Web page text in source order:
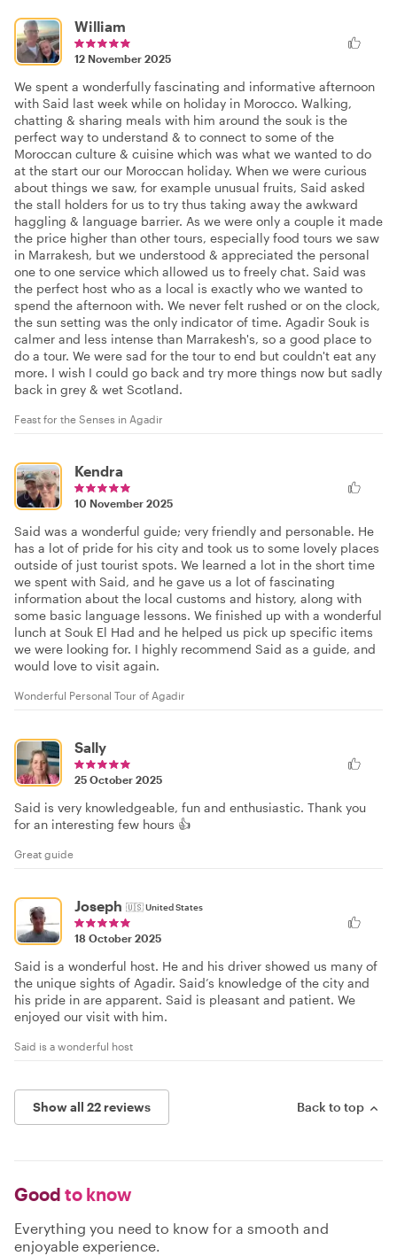
William
12 November 2025
We spent a wonderfully fascinating and informative afternoon
with Said last week while on holiday in Morocco. Walking,
chatting & sharing meals with him around the souk is the
perfect way to understand & to connect to some of the
Moroccan culture & cuisine which was what we wanted to do
at the start our our Moroccan holiday. When we were curious
about things we saw, for example unusual fruits, Said asked
the stall holders for us to try thus taking away the awkward
haggling & language barrier. As we were only a couple it made
the price higher than other tours, especially food tours we saw
in Marrakesh, but we understood & appreciated the personal
one to one service which allowed us to freely chat. Said was
the perfect host who as a local is exactly who we wanted to
spend the afternoon with. We never felt rushed or on the clock,
the sun setting was the only indicator of time. Agadir Souk is
calmer and less intense than Marrakesh's, so a good place to
do a tour. We were sad for the tour to end but couldn't eat any
more. I wish I could go back and try more things now but sadly
back in grey & wet Scotland.
Feast for the Senses in Agadir
Kendra
10 November 2025
Said was a wonderful guide; very friendly and personable. He
has a lot of pride for his city and took us to some lovely places
outside of just tourist spots. We learned a lot in the short time
we spent with Said, and he gave us a lot of fascinating
information about the local customs and history, along with
some basic language lessons. We finished up with a wonderful
lunch at Souk El Had and he helped us pick up specific items
we were looking for. I highly recommend Said as a guide, and
would love to visit again.
Wonderful Personal Tour of Agadir
Sally
25 October 2025
Said is very knowledgeable, fun and enthusiastic. Thank you
for an interesting few hours 👍
Great guide
Joseph 🇺🇸United States
18 October 2025
Said is a wonderful host. He and his driver showed us many of
the unique sights of Agadir. Said’s knowledge of the city and
his pride in are apparent. Said is pleasant and patient. We
enjoyed our visit with him.
Said is a wonderful host
Show all 22 reviews Back to top
Good to know
Everything you need to know for a smooth and
enjoyable experience.